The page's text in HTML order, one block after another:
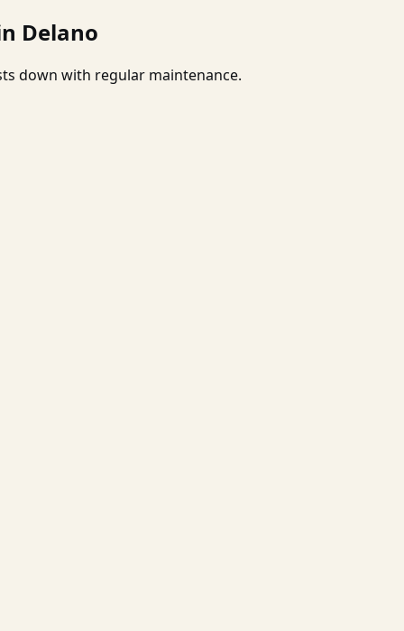
Delano
down with regular maintenance.